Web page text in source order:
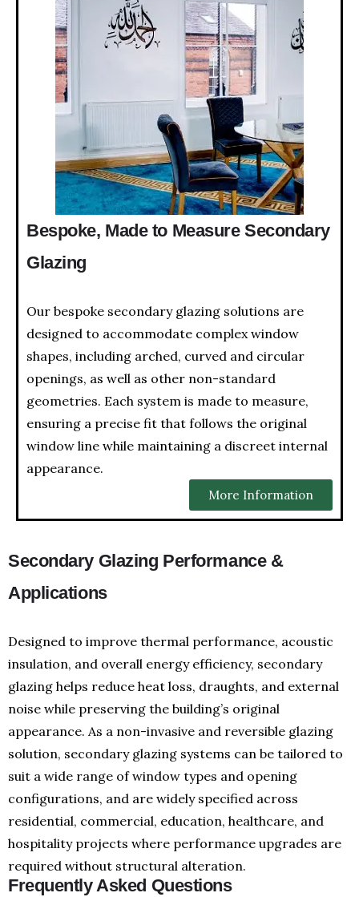
Bespoke, Made to Measure Secondary
Glazing
Our bespoke secondary glazing solutions are
designed to accommodate complex window
shapes, including arched, curved and circular
openings, as well as other non-standard
geometries. Each system is made to measure,
ensuring a precise fit that follows the original
window line while maintaining a discreet internal
appearance.
More Information
Secondary Glazing Performance &
Applications
Designed to improve thermal performance, acoustic
insulation, and overall energy efficiency, secondary
glazing helps reduce heat loss, draughts, and external
noise while preserving the building’s original
appearance. As a non-invasive and reversible glazing
solution, secondary glazing systems can be tailored to
suit a wide range of window types and opening
configurations, and are widely specified across
residential, commercial, education, healthcare, and
hospitality projects where performance upgrades are
required without structural alteration.
Frequently Asked Questions